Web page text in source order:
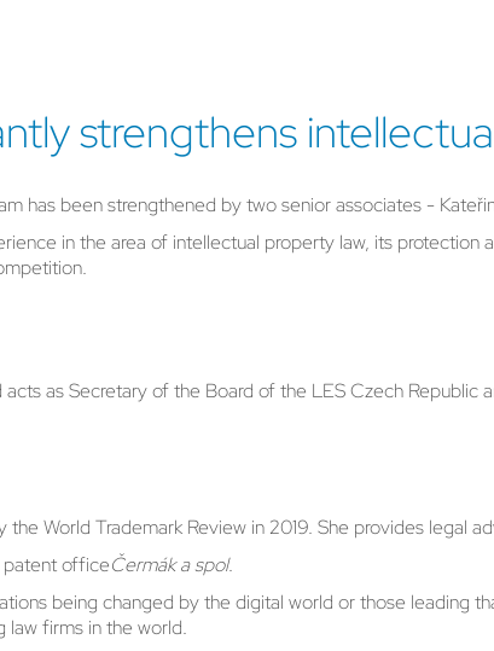
strengthens
has been strengthened by two senior associates -
in the area of intellectual property law, its
as Secretary of the Board of the LES Czech Republic
World Trademark Review in 2019. She provides legal
patent officeČermák a spol.
being changed by the digital world or those leading
law firms in the world.